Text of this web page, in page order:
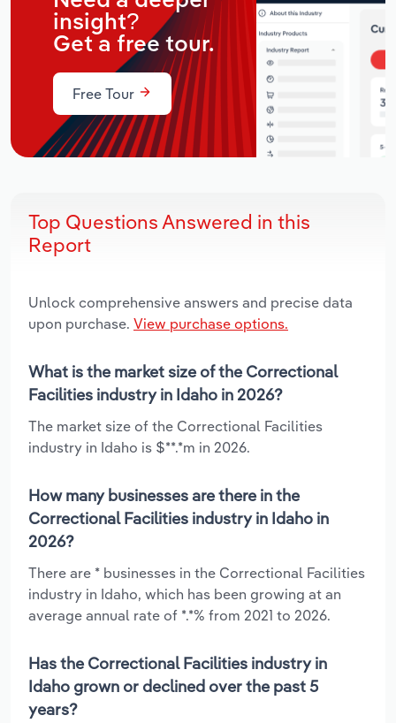
insight?
Get a free tour.
Free Tour
Top Questions Answered in this
Report
Unlock comprehensive answers and precise data
upon purchase. View purchase options.
What is the market size of the Correctional
Facilities industry in Idaho in 2026?
The market size of the Correctional Facilities
industry in Idaho is $**.*m in 2026.
How many businesses are there in the
Correctional Facilities industry in Idaho in
2026?
There are * businesses in the Correctional Facilities
industry in Idaho, which has been growing at an
average annual rate of *.*% from 2021 to 2026.
Has the Correctional Facilities industry in
Idaho grown or declined over the past 5
years?